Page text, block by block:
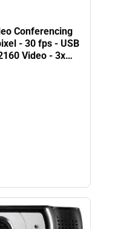
Conferencing
- 30 fps - USB
Video - 3x